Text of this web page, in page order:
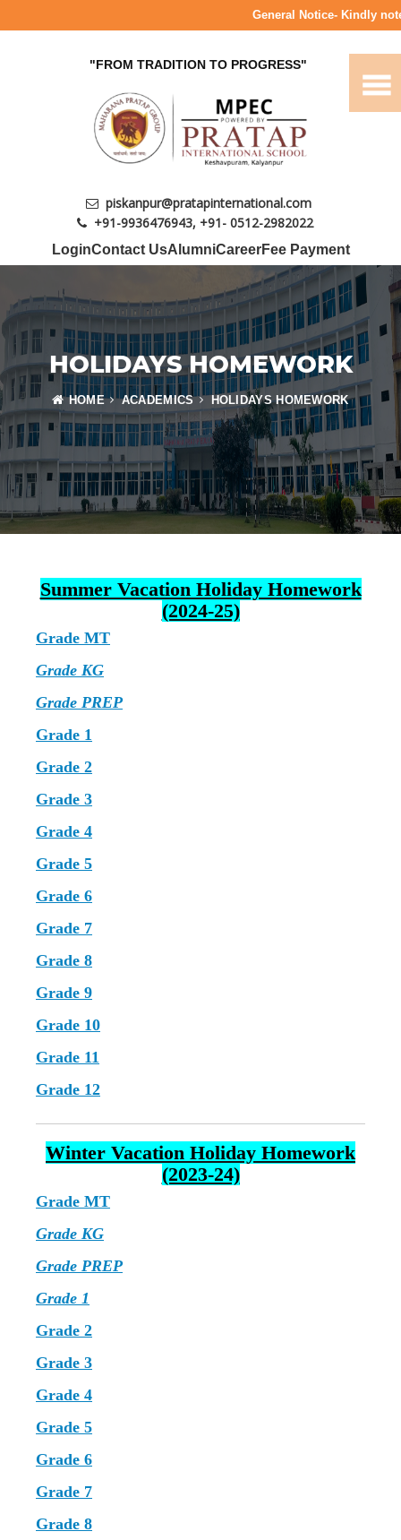
General Notice- Kindly
"FROM TRADITION TO PROGRESS"
piskanpur@pratapinternational.com
+91-9936476943, +91- 0512-2982022
LoginContact UsAlumniCareerFee Payment
HOLIDAYS HOMEWORK
HOME ACADEMICS HOLIDAYS HOMEWORK
Summer Vacation Holiday Homework
(2024-25)
Grade MT
Grade KG
Grade PREP
Grade 1
Grade 2
Grade 3
Grade 4
Grade 5
Grade 6
Grade 7
Grade 8
Grade 9
Grade 10
Grade 11
Grade 12
Winter Vacation Holiday Homework
(2023-24)
Grade MT
Grade KG
Grade PREP
Grade 1
Grade 2
Grade 3
Grade 4
Grade 5
Grade 6
Grade 7
Grade 8